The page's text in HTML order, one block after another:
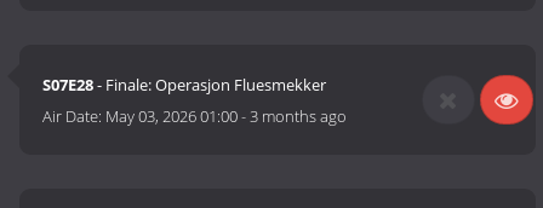
S07E28- Finale: Operasjon Fluesmekker
Air Date: May 03, 2026 01:00-3 months ago